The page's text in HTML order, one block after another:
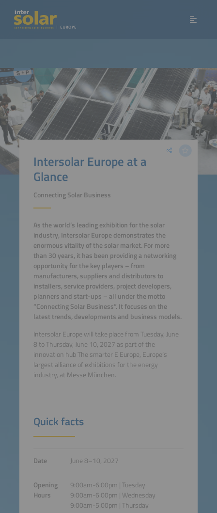
Intersolar Europe at a
Glance
Connecting Solar Business
As the world’s leading exhibition for the solar
industry, Intersolar Europe demonstrates the
enormous vitality of the solar market. For more
than 30 years, it has been providing a networking
opportunity for the key players – from
manufacturers, suppliers and distributors to
installers, service providers, project developers,
planners and start-ups – all under the motto
“Connecting Solar Business”. It focuses on the
latest trends, developments and business models.
Intersolar Europe will take place from Tuesday, June
8 to Thursday, June 10, 2027 as part of the
innovation hub The smarter E Europe, Europe’s
largest alliance of exhibitions for the energy
industry, at Messe München.
Quick facts
Date June 8–10, 2027
Opening
Hours
9:00am-6:00pm | Tuesday
9:00am-6:00pm | Wednesday
9:00am-5:00pm | Thursday